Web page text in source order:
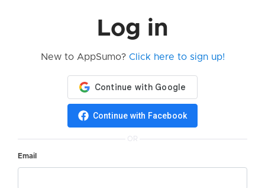
Log in
New to AppSumo? Click here to sign up!
Continue with Facebook
OR
Email